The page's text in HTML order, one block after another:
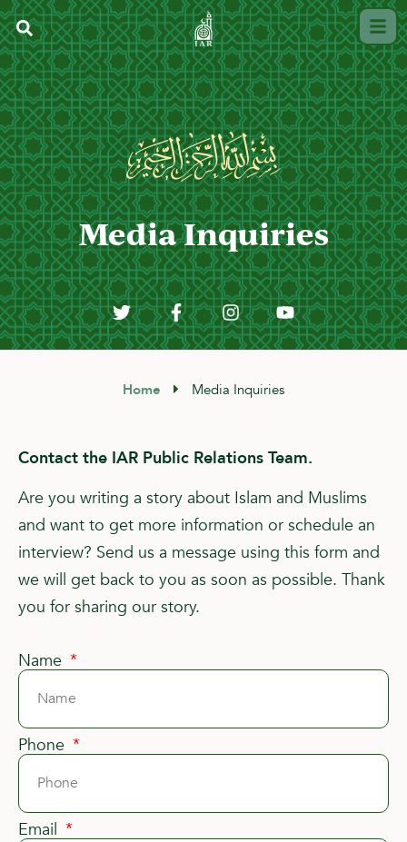
Media Inquiries
Home Media Inquiries
Contact the IAR Public Relations Team.
Are you writing a story about Islam and Muslims
and want to get more information or schedule an
interview? Send us a message using this form and
we will get back to you as soon as possible. Thank
you for sharing our story.
Name
Phone
Email